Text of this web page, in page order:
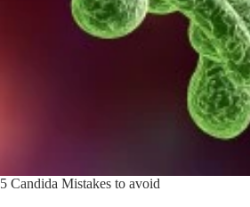
5 Candida Mistakes to avoid